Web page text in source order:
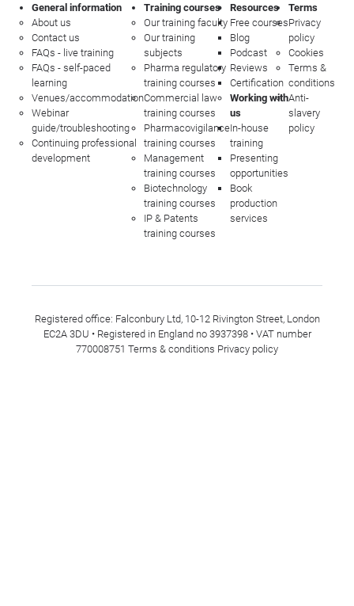
General information
About us
Contact us
FAQs - live training
FAQs - self-paced
learning
Venues/accommodation
Webinar
guide/troubleshooting
Continuing professional
development
Training courses
Our training faculty
Our training
subjects
Pharma regulatory
training courses
Commercial law
training courses
Pharmacovigilance
training courses
Management
training courses
Biotechnology
training courses
IP & Patents
training courses
Resources
Free courses
Blog
Podcast
Reviews
Certification
Working with
us
In-house
training
Presenting
opportunities
Book
production
services
Terms
Privacy
policy
Cookies
Terms &
conditions
Anti-
slavery
policy
Registered office: Falconbury Ltd, 10-12 Rivington Street, London
EC2A 3DU • Registered in England no 3937398 • VAT number
770008751 Terms & conditions Privacy policy